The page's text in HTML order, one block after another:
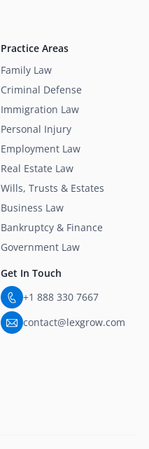
Practice Areas
Family Law
Criminal Defense
Immigration Law
Personal Injury
Employment Law
Real Estate Law
Wills, Trusts & Estates
Business Law
Bankruptcy & Finance
Government Law
Get In Touch
+1 888 330 7667
contact@lexgrow.com